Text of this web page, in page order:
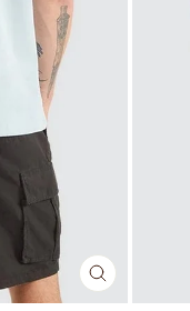
CLOSE
(ESC)